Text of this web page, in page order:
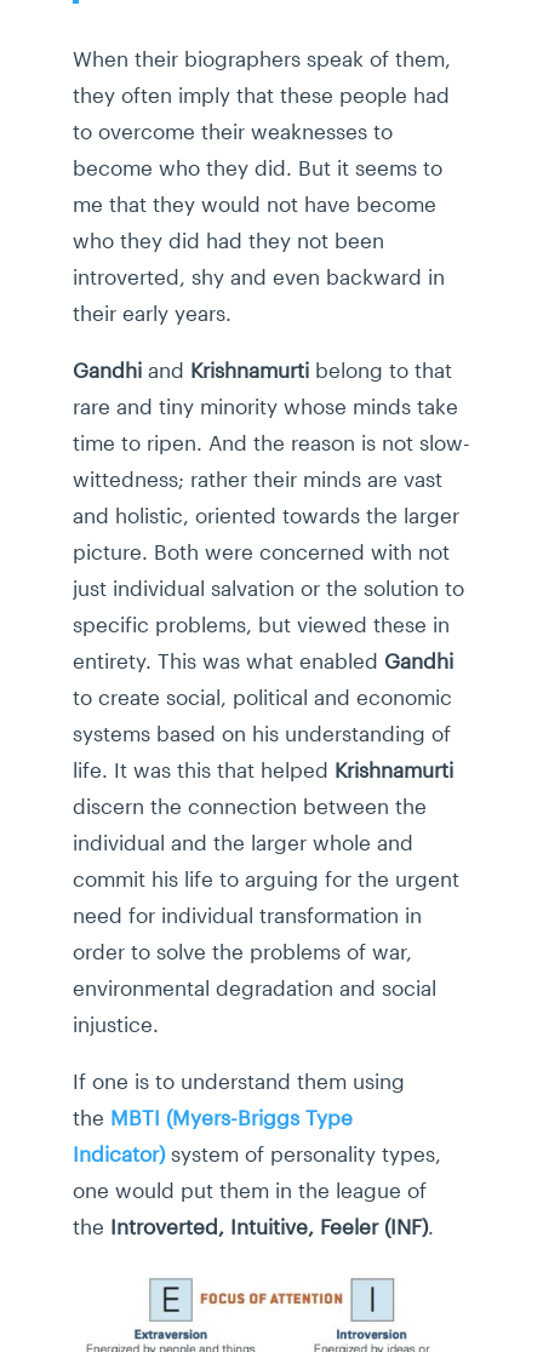
When their biographers speak of them,
they often imply that these people had
to overcome their weaknesses to
become who they did. But it seems to
me that they would not have become
who they did had they not been
introverted, shy and even backward in
their early years.
Gandhi and Krishnamurti belong to that
rare and tiny minority whose minds take
time to ripen. And the reason is not slow-
wittedness; rather their minds are vast
and holistic, oriented towards the larger
picture. Both were concerned with not
just individual salvation or the solution to
specific problems, but viewed these in
entirety. This was what enabled Gandhi
to create social, political and economic
systems based on his understanding of
life. It was this that helped Krishnamurti
discern the connection between the
individual and the larger whole and
commit his life to arguing for the urgent
need for individual transformation in
order to solve the problems of war,
environmental degradation and social
injustice.
If one is to understand them using
the MBTI (Myers-Briggs Type
Indicator) system of personality types,
one would put them in the league of
the Introverted, Intuitive, Feeler (INF).